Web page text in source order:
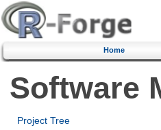
Home
Software
Project Tree